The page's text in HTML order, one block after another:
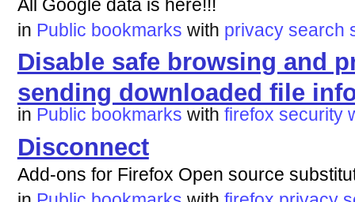
All Google data is here!!!
in Public bookmarks with privacy search
Disable safe browsing and
sending downloaded file
in Public bookmarks with firefox security
Disconnect
Add-ons for Firefox Open source